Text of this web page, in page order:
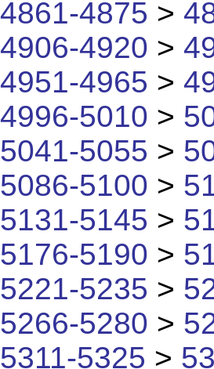
4861-4875 >
4906-4920 >
4951-4965 >
4996-5010 >
5041-5055 >
5086-5100 >
5131-5145 >
5176-5190 >
5221-5235 >
5266-5280 >
5311-5325 >